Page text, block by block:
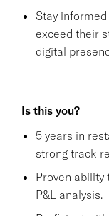
Stay
exceed their
digital
Is this you?
5 years in
strong track
Proven ability
P&L analysis.